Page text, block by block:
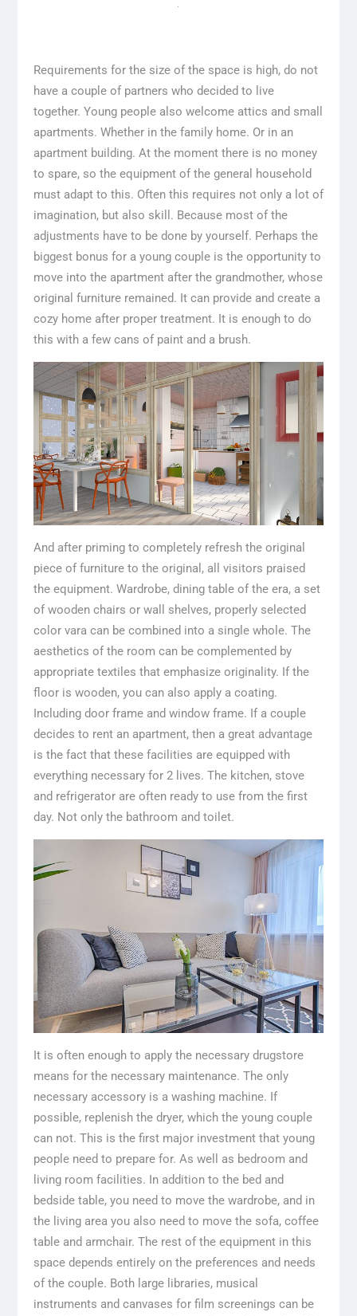
Requirements for the size of the space is high, do not
have a couple of partners who decided to live
together. Young people also welcome attics and small
apartments. Whether in the family home. Or in an
apartment building. At the moment there is no money
to spare, so the equipment of the general household
must adapt to this. Often this requires not only a lot of
imagination, but also skill. Because most of the
adjustments have to be done by yourself. Perhaps the
biggest bonus for a young couple is the opportunity to
move into the apartment after the grandmother, whose
original furniture remained. It can provide and create a
cozy home after proper treatment. It is enough to do
this with a few cans of paint and a brush.
And after priming to completely refresh the original
piece of furniture to the original, all visitors praised
the equipment. Wardrobe, dining table of the era, a set
of wooden chairs or wall shelves, properly selected
color vara can be combined into a single whole. The
aesthetics of the room can be complemented by
appropriate textiles that emphasize originality. If the
floor is wooden, you can also apply a coating.
Including door frame and window frame. If a couple
decides to rent an apartment, then a great advantage
is the fact that these facilities are equipped with
everything necessary for 2 lives. The kitchen, stove
and refrigerator are often ready to use from the first
day. Not only the bathroom and toilet.
It is often enough to apply the necessary drugstore
means for the necessary maintenance. The only
necessary accessory is a washing machine. If
possible, replenish the dryer, which the young couple
can not. This is the first major investment that young
people need to prepare for. As well as bedroom and
living room facilities. In addition to the bed and
bedside table, you need to move the wardrobe, and in
the living area you also need to move the sofa, coffee
table and armchair. The rest of the equipment in this
space depends entirely on the preferences and needs
of the couple. Both large libraries, musical
instruments and canvases for film screenings can be